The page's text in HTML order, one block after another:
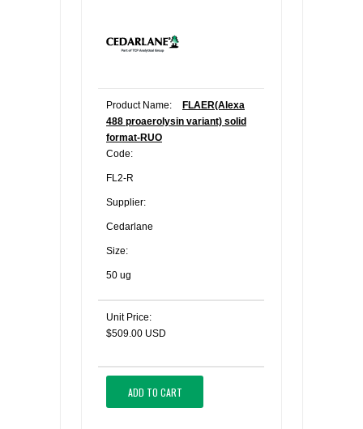
Product Name:
FLAER(Alexa
488 proaerolysin variant) solid
format-RUO
Code:
FL2-R
Supplier:
Cedarlane
Size:
50 ug
Unit Price:
$509.00 USD
ADD TO CART